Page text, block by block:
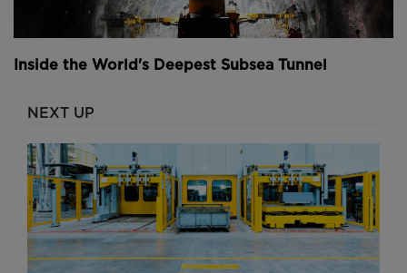
Inside the World's Deepest Subsea Tunnel
NEXT UP